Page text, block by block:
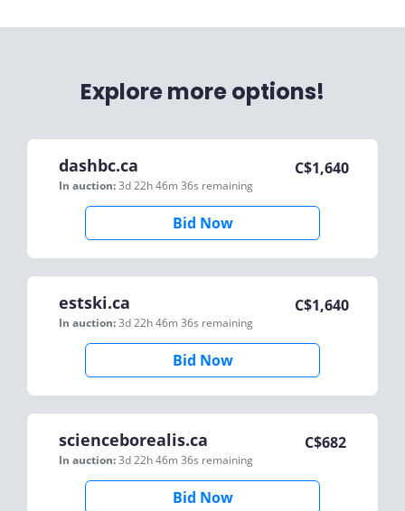
Explore more options!
dashbc.ca
In auction:3d 22h 46m 36s remaining
C$1,640
Bid Now
estski.ca
In auction:3d 22h 46m 36s remaining
C$1,640
Bid Now
scienceborealis.ca
In auction:3d 22h 46m 36s remaining
C$682
Bid Now